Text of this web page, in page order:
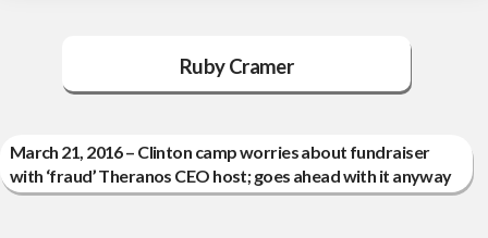
Ruby Cramer
March 21, 2016 – Clinton camp worries about fundraiser
with ‘fraud’ Theranos CEO host; goes ahead with it anyway